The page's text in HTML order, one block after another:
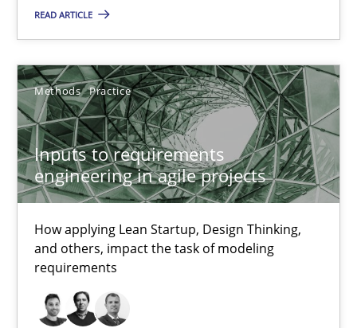
READ ARTICLE
Methods Practice
Inputs to requirements
engineering in agile projects
How applying Lean Startup, Design Thinking,
and others, impact the task of modeling
requirements
The Potential of User Tests for Requirements
It seems evident to test designs or prototypes of software
Practice Methods
20.04.2021
11 minutes